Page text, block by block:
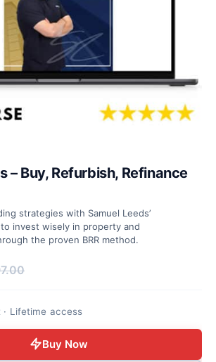
– Buy, Refurbish, Refinance
strategies with Samuel Leeds’
invest wisely in property and
the proven BRR method.
$997.00.
Lifetime access
Buy Now